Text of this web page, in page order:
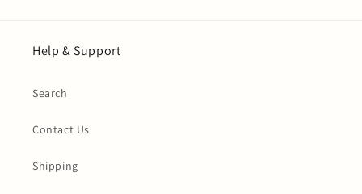
Help & Support
Search
Contact Us
Shipping